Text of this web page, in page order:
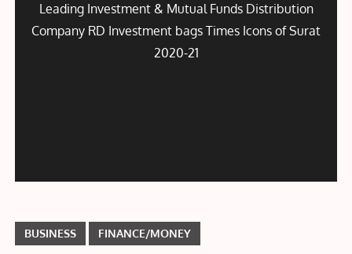
Leading Investment & Mutual Funds Distribution
Company RD Investment bags Times Icons of Surat
2020-21
BUSINESS FINANCE/MONEY